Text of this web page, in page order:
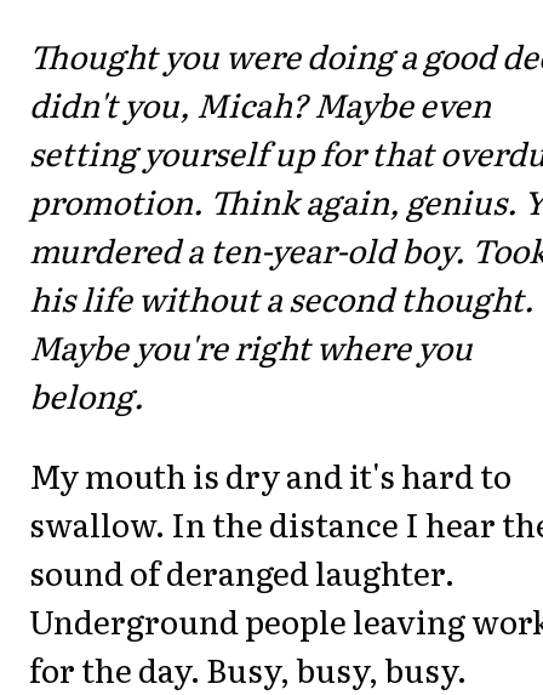
Thought you were doing a good
didn't you, Micah? Maybe even
setting yourself up for that
promotion. Think again, genius.
murdered a ten-year-old boy.
his life without a second thought.
Maybe you're right where you
belong.
My mouth is dry and it's hard to
swallow. In the distance I hear
sound of deranged laughter.
Underground people leaving
for the day. Busy, busy, busy.